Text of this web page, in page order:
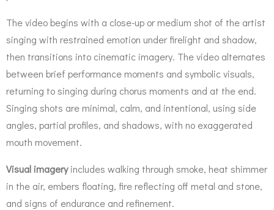
The video begins with a close-up or medium shot of the artist
singing with restrained emotion under firelight and shadow,
then transitions into cinematic imagery. The video alternates
between brief performance moments and symbolic visuals,
returning to singing during chorus moments and at the end.
Singing shots are minimal, calm, and intentional, using side
angles, partial profiles, and shadows, with no exaggerated
mouth movement.
Visual imageryincludes walking through smoke, heat shimmer
in the air, embers floating, fire reflecting off metal and stone,
and signs of endurance and refinement.